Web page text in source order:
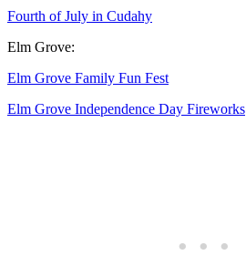
Fourth of July in Cudahy
Elm Grove:
Elm Grove Family Fun Fest
Elm Grove Independence Day Fireworks